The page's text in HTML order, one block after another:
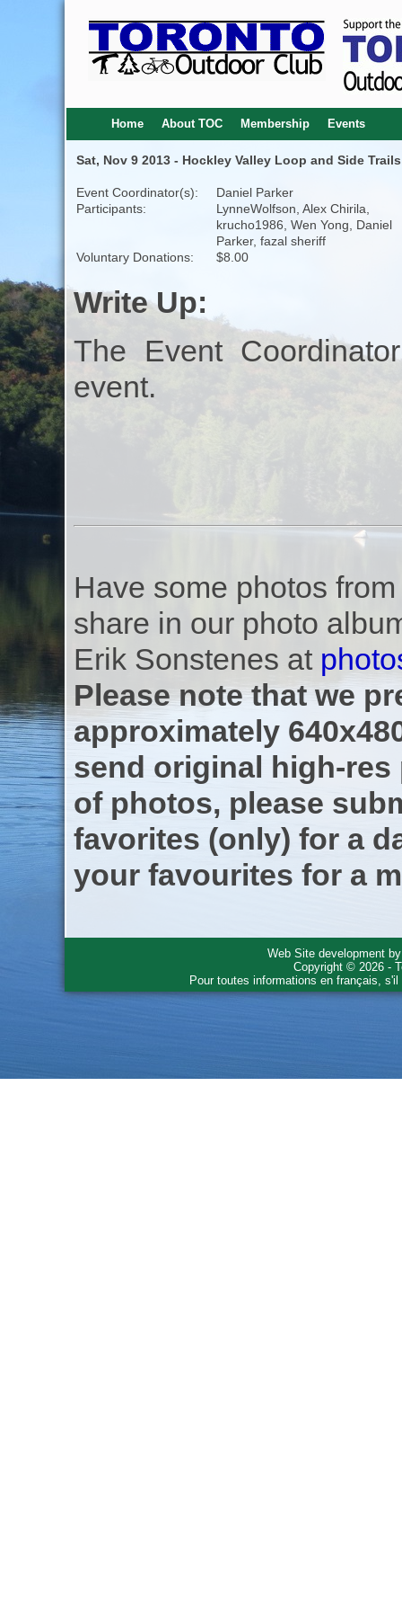
Home About TOC Membership Events
Sat, Nov 9 2013 - Hockley Valley Loop and Side
Event Coordinator(s):
Daniel Parker
Participants:
LynneWolfson, Alex Chirila,
krucho1986, Wen Yong, Daniel
Parker, fazal sheriff
Voluntary Donations:
$8.00
Write Up:
The Event
event.
Have some photos
share in our photo
Erik Sonstenes at
Please note that we
approximately
send original high-res
of photos, please
favorites (only) for a
your favourites for a
Web Site development
Copyright © 2026 -
Pour toutes informations en français,